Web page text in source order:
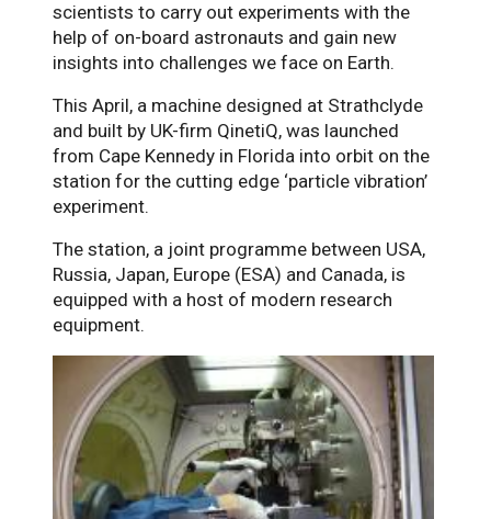
scientists to carry out experiments with the
help of on-board astronauts and gain new
insights into challenges we face on Earth.
This April, a machine designed at Strathclyde
and built by UK-firm QinetiQ, was launched
from Cape Kennedy in Florida into orbit on the
station for the cutting edge ‘particle vibration’
experiment.
The station, a joint programme between USA,
Russia, Japan, Europe (ESA) and Canada, is
equipped with a host of modern research
equipment.